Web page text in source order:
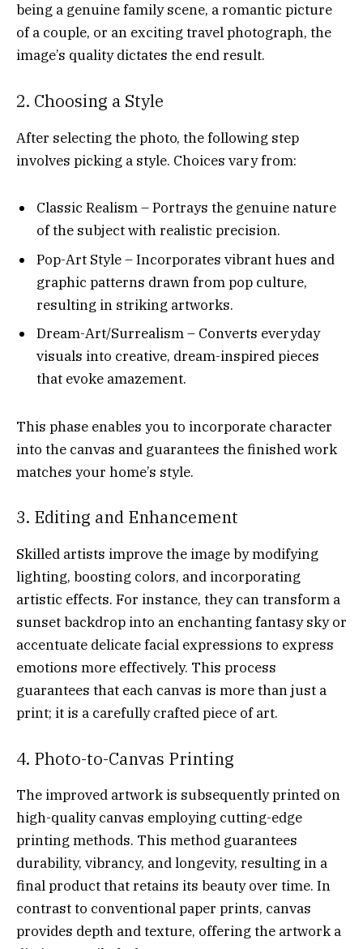
being a genuine family scene, a romantic picture
of a couple, or an exciting travel photograph, the
image’s quality dictates the end result.
2. Choosing a Style
After selecting the photo, the following step
involves picking a style. Choices vary from:
Classic Realism – Portrays the genuine nature
of the subject with realistic precision.
Pop-Art Style – Incorporates vibrant hues and
graphic patterns drawn from pop culture,
resulting in striking artworks.
Dream-Art/Surrealism – Converts everyday
visuals into creative, dream-inspired pieces
that evoke amazement.
This phase enables you to incorporate character
into the canvas and guarantees the finished work
matches your home’s style.
3. Editing and Enhancement
Skilled artists improve the image by modifying
lighting, boosting colors, and incorporating
artistic effects. For instance, they can transform a
sunset backdrop into an enchanting fantasy sky or
accentuate delicate facial expressions to express
emotions more effectively. This process
guarantees that each canvas is more than just a
print; it is a carefully crafted piece of art.
4. Photo-to-Canvas Printing
The improved artwork is subsequently printed on
high-quality canvas employing cutting-edge
printing methods. This method guarantees
durability, vibrancy, and longevity, resulting in a
final product that retains its beauty over time. In
contrast to conventional paper prints, canvas
provides depth and texture, offering the artwork a